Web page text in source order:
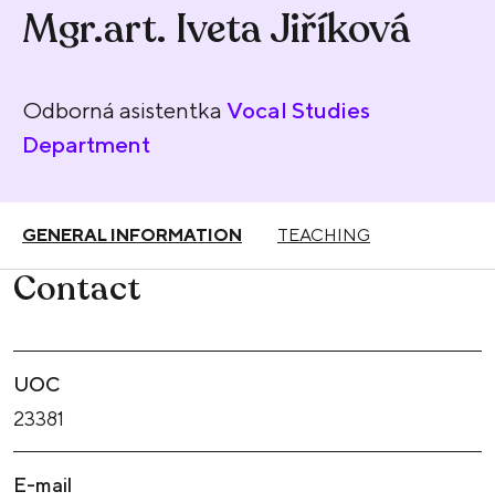
Mgr.art. Iveta Jiříková
Odborná asistentka Vocal Studies
Department
GENERAL INFORMATION TEACHING
Contact
UOC
23381
E-mail